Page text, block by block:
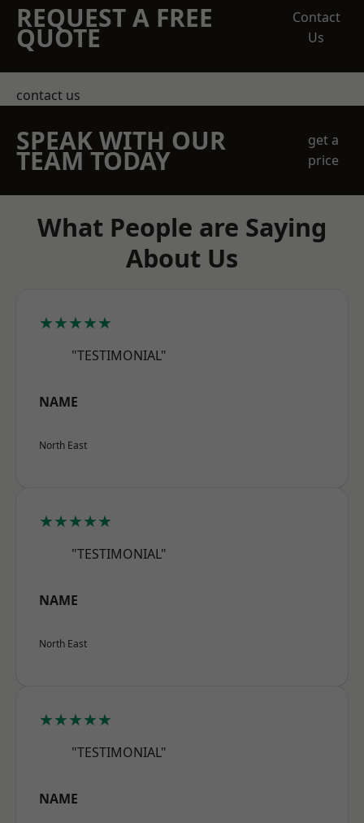
REQUEST A FREE
QUOTE
Contact
Us
contact us
SPEAK WITH OUR
TEAM TODAY
get a
price
What People are Saying
About Us
★★★★★
"TESTIMONIAL"
NAME
North East
★★★★★
"TESTIMONIAL"
NAME
North East
★★★★★
"TESTIMONIAL"
NAME